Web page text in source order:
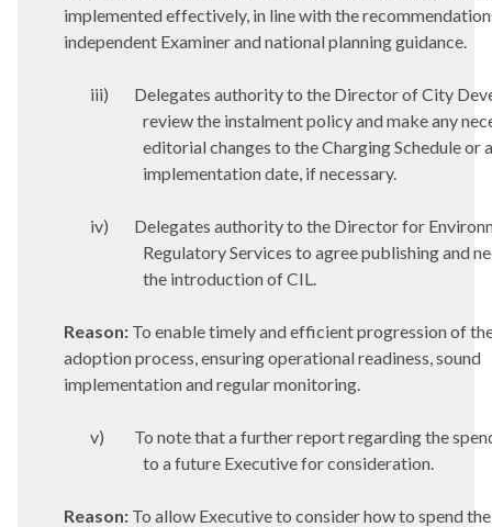
implemented effectively, in line with the
independent Examiner and national planning guidance.
iii)
Delegates authority to the Director of City
review the instalment policy and make any
editorial changes to the Charging Schedule or
implementation date, if necessary.
iv)
Delegates authority to the Director for
Regulatory Services to agree publishing and
the introduction of CIL.
Reason: To enable timely and efficient progression of
adoption process, ensuring operational readiness, sound
implementation and regular monitoring.
v)
To note that a further report regarding the
to a future Executive for consideration.
Reason: To allow Executive to consider how to spend